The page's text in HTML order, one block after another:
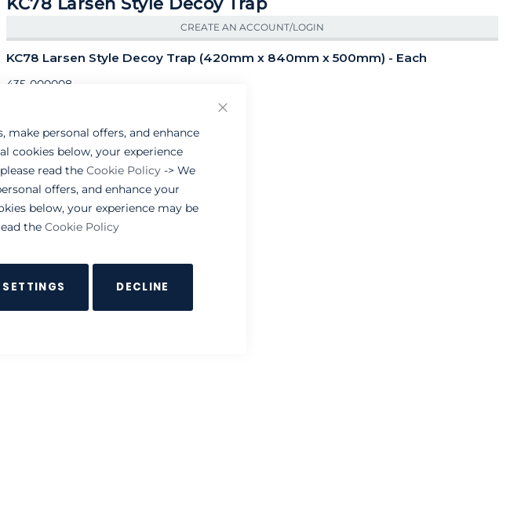
make personal offers, and enhance
cookies below, your experience
read the Cookie Policy -> We
offers, and enhance your
below, your experience may be
the Cookie Policy
DECLINE
CREATE AN ACCOUNT/LOGIN
KC78 Larsen Style Decoy Trap (420mm x 840mm x 500mm) - Each
435-000008